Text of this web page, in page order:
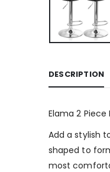
DESCRIPTION
Elama 2
Add a stylish
shaped to
most